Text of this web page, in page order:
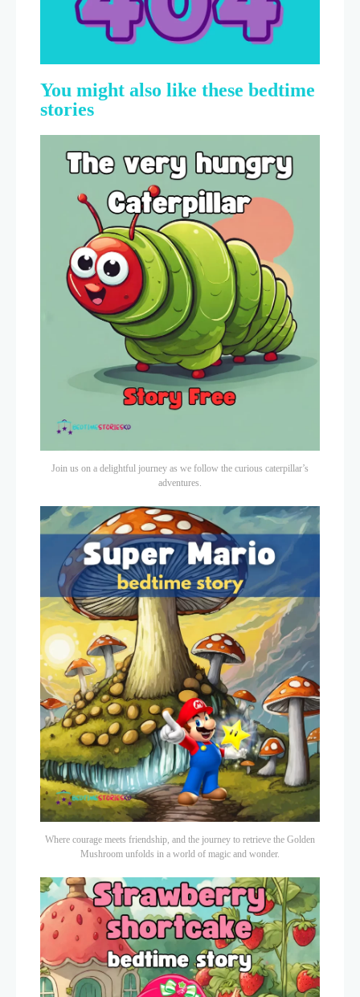
You might also like these bedtime
stories
Join us on a delightful journey as we follow the curious caterpillar’s
adventures.
Where courage meets friendship, and the journey to retrieve the Golden
Mushroom unfolds in a world of magic and wonder.